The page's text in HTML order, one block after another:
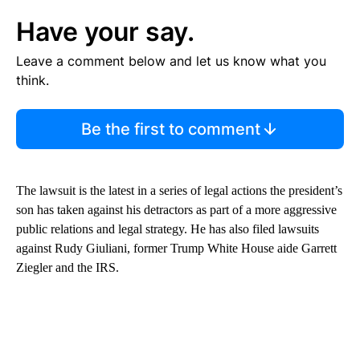
Have your say.
Leave a comment below and let us know what you
think.
Be the first to comment
The lawsuit is the latest in a series of legal actions the president’s
son has taken against his detractors as part of a more aggressive
public relations and legal strategy. He has also filed lawsuits
against Rudy Giuliani, former Trump White House aide Garrett
Ziegler and the IRS.